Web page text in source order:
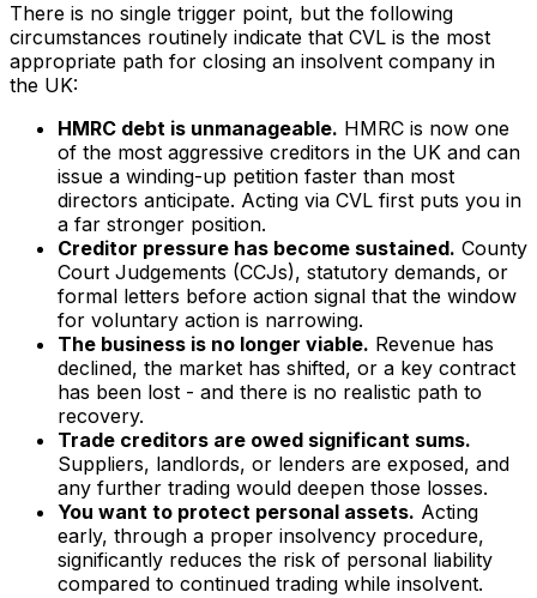
There is no single trigger point, but the following
circumstances routinely indicate that CVL is the most
appropriate path for closing an insolvent company in
the UK:
HMRC debt is unmanageable. HMRC is now one
of the most aggressive creditors in the UK and can
issue a winding-up petition faster than most
directors anticipate. Acting via CVL first puts you in
a far stronger position.
Creditor pressure has become sustained. County
Court Judgements (CCJs), statutory demands, or
formal letters before action signal that the window
for voluntary action is narrowing.
The business is no longer viable. Revenue has
declined, the market has shifted, or a key contract
has been lost - and there is no realistic path to
recovery.
Trade creditors are owed significant sums.
Suppliers, landlords, or lenders are exposed, and
any further trading would deepen those losses.
You want to protect personal assets. Acting
early, through a proper insolvency procedure,
significantly reduces the risk of personal liability
compared to continued trading while insolvent.